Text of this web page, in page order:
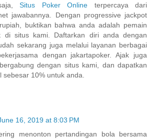
Situs Poker Online terpercaya dari
jawabannya. Dengan progressive jackpot
buktikan bahwa anda adalah pemain
di situs kami. Daftarkan diri anda dengan
sekarang juga melalui layanan berbagai
dengan jakartapoker. Ajak juga
dengan situs kami, dan dapatkan
sebesar 10% untuk anda.
16, 2019 at 8:03 PM
menonton pertandingan bola bersama